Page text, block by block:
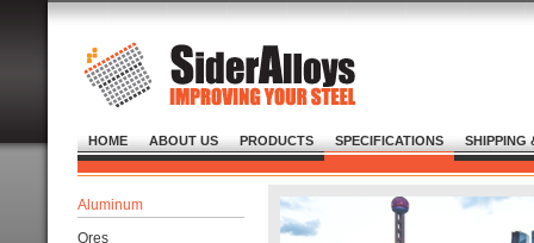
HOME ABOUT US PRODUCTS SPECIFICATIONS SHIPPING
Aluminum
Ores